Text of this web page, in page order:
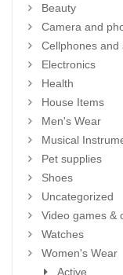
Beauty
Camera and
Cellphones and
Electronics
Health
House Items
Men's Wear
Musical
Pet supplies
Shoes
Uncategorized
Video games &
Watches
Women's Wear
Active